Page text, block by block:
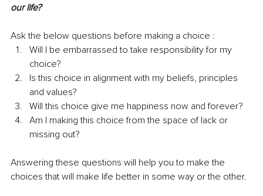
our life?
Ask the below questions before making a choice :
Will I be embarrassed to take responsibility for my
choice?
Is this choice in alignment with my beliefs, principles
and values?
Will this choice give me happiness now and forever?
Am I making this choice from the space of lack or
missing out?
Answering these questions will help you to make the
choices that will make life better in some way or the other.